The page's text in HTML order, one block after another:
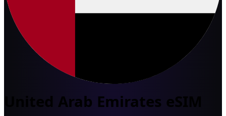
United Arab Emirates eSIM